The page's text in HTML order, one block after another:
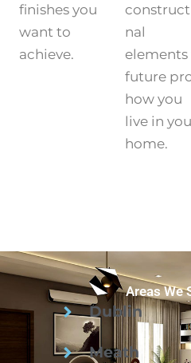
finishes you
want to
achieve.
nal
elements
future
how you
live in
home.
Areas We
Dublin
Meath